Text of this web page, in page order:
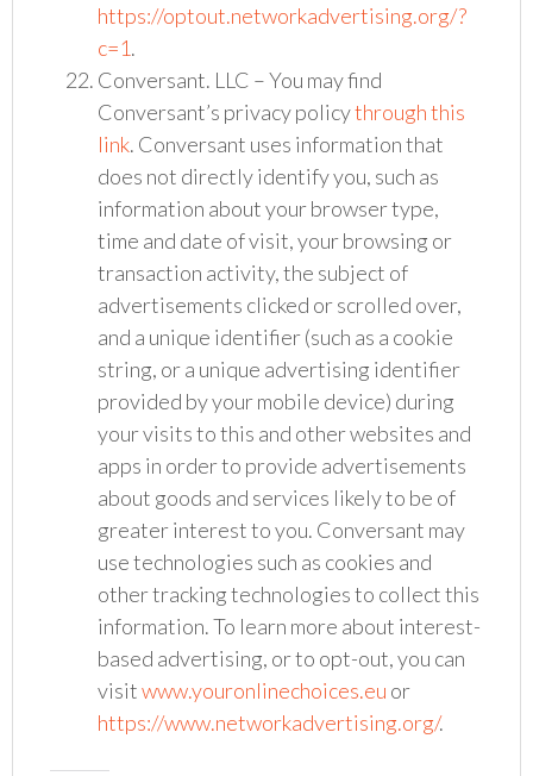
https://optout.networkadvertising.org/?
c=1.
Conversant. LLC – You may find
Conversant’s privacy policythrough this
link. Conversant uses information that
does not directly identify you, such as
information about your browser type,
time and date of visit, your browsing or
transaction activity, the subject of
advertisements clicked or scrolled over,
and a unique identifier (such as a cookie
string, or a unique advertising identifier
provided by your mobile device) during
your visits to this and other websites and
apps in order to provide advertisements
about goods and services likely to be of
greater interest to you. Conversant may
use technologies such as cookies and
other tracking technologies to collect this
information. To learn more about interest-
based advertising, or to opt-out, you can
visitwww.youronlinechoices.eu or
https://www.networkadvertising.org/.